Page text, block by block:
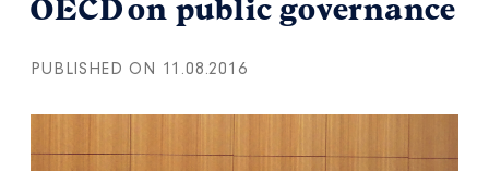
OECD on public governance
PUBLISHED ON 11.08.2016